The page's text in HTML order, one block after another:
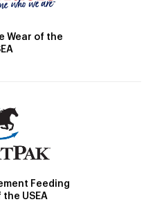
Wear of the
Feeding
USEA